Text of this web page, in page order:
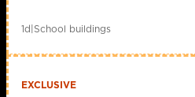
1d|School buildings
EXCLUSIVE